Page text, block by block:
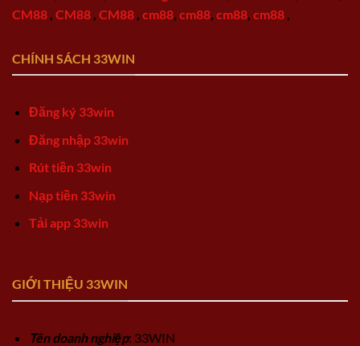
CM88 CM88 CM88 cm88 cm88 cm88 cm88
CHÍNH SÁCH 33WIN
Đăng ký 33win
Đăng nhập 33win
Rút tiền 33win
Nạp tiền 33win
Tải app 33win
GIỚI THIỆU 33WIN
Tên doanh nghiệp: 33WIN